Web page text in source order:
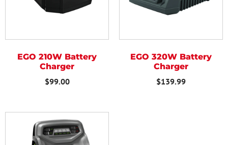
EGO 210W Battery
Charger
$99.00
EGO 320W Battery
Charger
$139.99